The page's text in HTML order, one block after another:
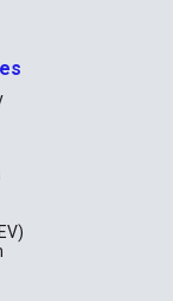
and other
efficiently.
with more room to
and storage,
tiring for all
or monthly to